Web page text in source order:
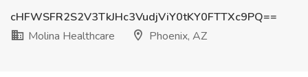
cHFWSFR2S2V3TkJHc3VudjViY0tKY0FTTXc9PQ==
Molina Healthcare
Phoenix, AZ